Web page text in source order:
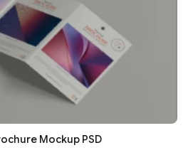
Mockup PSD